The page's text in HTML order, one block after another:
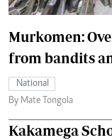
Murkomen:
from bandits
National
By Mate Tongola
Kakamega